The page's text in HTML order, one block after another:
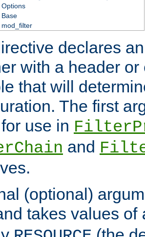
Options
Base
mod_filter
declares
with a header or
that will
The first
for use in
and
(optional)
takes values of